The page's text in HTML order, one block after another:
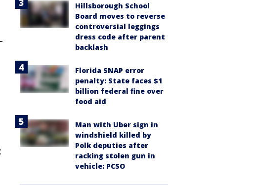
Hillsborough School
Board moves to reverse
controversial leggings
dress code after parent
backlash
Florida SNAP error
penalty: State faces $1
billion federal fine over
food aid
Man with Uber sign in
windshield killed by
Polk deputies after
racking stolen gun in
vehicle: PCSO